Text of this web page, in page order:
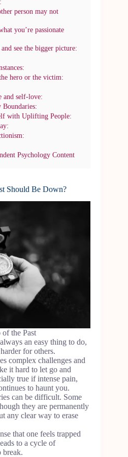
person may not
you’re passionate
see the bigger picture:
hero or the victim:
and self-love:
Boundaries:
with Uplifting People:
Psychology Content
Should Be Down?
the Past
an easy thing to do,
for others.
complex challenges and
it hard to let go and
true if intense pain,
to haunt you.
can be difficult. Some
they are permanently
any clear way to erase
that one feels trapped
to a cycle of
break.